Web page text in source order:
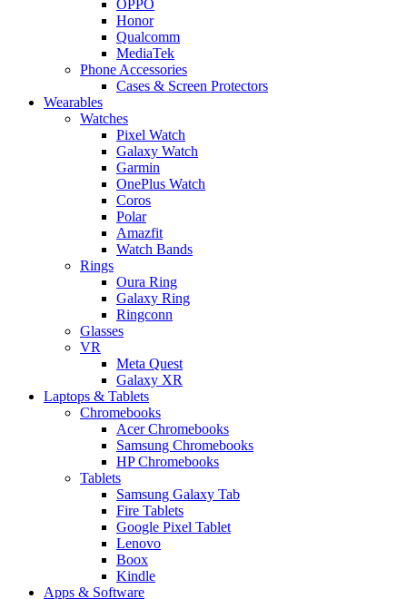
OPPO
Honor
Qualcomm
MediaTek
Phone Accessories
Cases & Screen Protectors
Wearables
Watches
Pixel Watch
Galaxy Watch
Garmin
OnePlus Watch
Coros
Polar
Amazfit
Watch Bands
Rings
Oura Ring
Galaxy Ring
Ringconn
Glasses
VR
Meta Quest
Galaxy XR
Laptops & Tablets
Chromebooks
Acer Chromebooks
Samsung Chromebooks
HP Chromebooks
Tablets
Samsung Galaxy Tab
Fire Tablets
Google Pixel Tablet
Lenovo
Boox
Kindle
Apps & Software